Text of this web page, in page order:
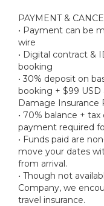
PAYMENT &
• Payment can be
wire
• Digital contract &
booking
• 30% deposit on
booking + $99 USD
Damage Insurance
• 70% balance +
payment required
• Funds paid are
move your dates
from arrival.
• Though not
Company, we
travel insurance.